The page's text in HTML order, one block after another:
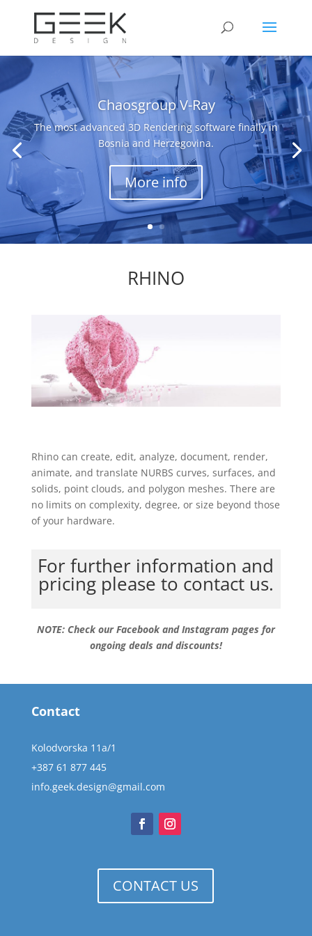
Chaosgroup V-Ray
The most advanced 3D Rendering software finally in
Bosnia and Herzegovina.
More info
RHINO
Rhino can create, edit, analyze, document, render,
animate, and translate NURBS curves, surfaces, and
solids, point clouds, and polygon meshes. There are
no limits on complexity, degree, or size beyond those
of your hardware.
For further information and
pricing please to contact us.
NOTE: Check our Facebook and Instagram pages for
ongoing deals and discounts!
Contact
Kolodvorska 11a/1
+387 61 877 445
info.geek.design@gmail.com
CONTACT US